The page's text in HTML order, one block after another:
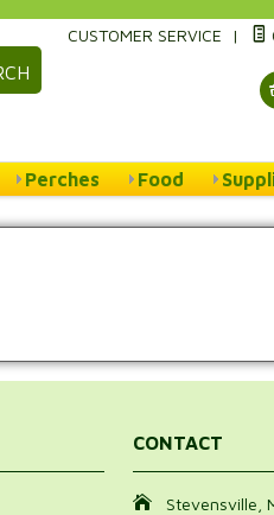
CUSTOMER SERVICE |
Perches Food
CONTACT
Stevensville,